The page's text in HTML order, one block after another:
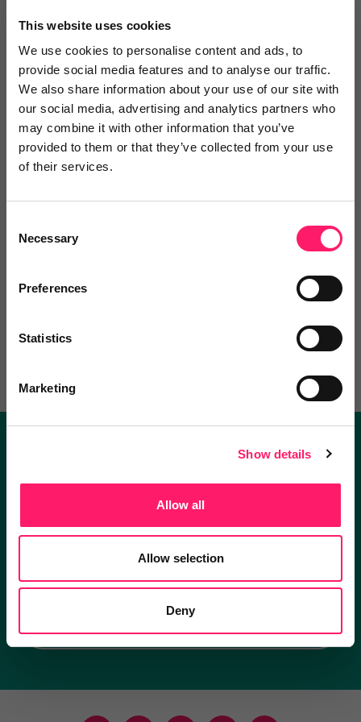
This website uses cookies
We use cookies to personalise content and ads, to
provide social media features and to analyse our traffic.
We also share information about your use of our site with
our social media, advertising and analytics partners who
may combine it with other information that you’ve
provided to them or that they’ve collected from your use
of their services.
Selection
Necessary
Preferences
Statistics
Marketing
Show details
Allow all
Allow selection
Deny
Search
Text Video Both
Become a Kerfuffle club member.